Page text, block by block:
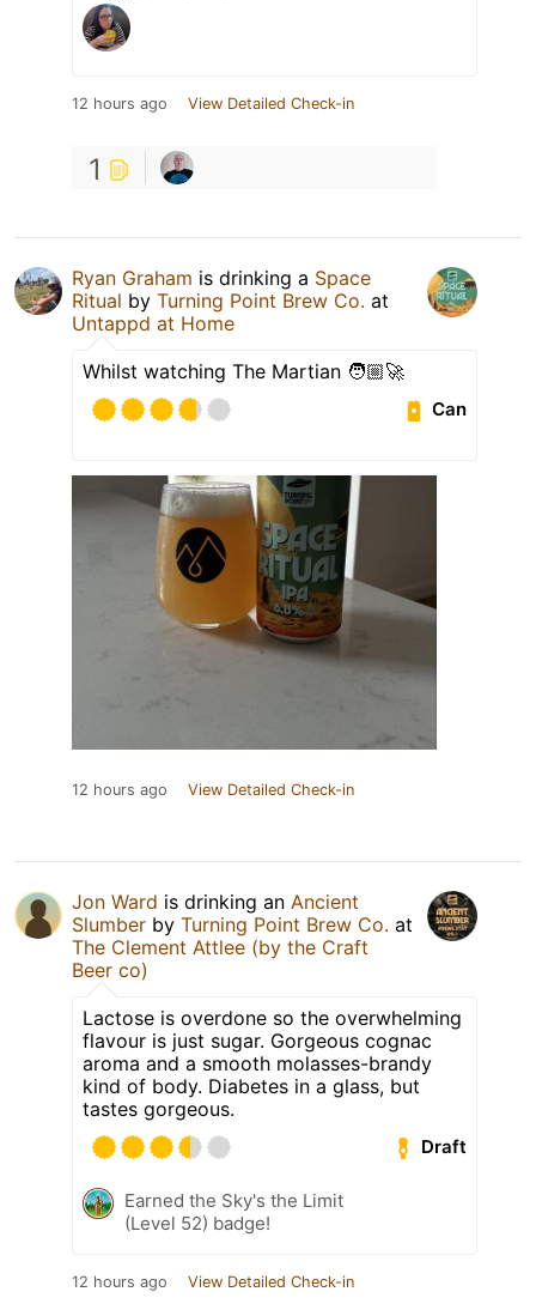
12 hours ago View Detailed Check-in
1
Ryan Graham is drinking a Space
Ritual by Turning Point Brew Co. at
Untappd at Home
Whilst watching The Martian 🧑🏼‍🚀
Can
12 hours ago View Detailed Check-in
Jon Ward is drinking an Ancient
Slumber by Turning Point Brew Co. at
The Clement Attlee (by the Craft
Beer co)
Lactose is overdone so the overwhelming
flavour is just sugar. Gorgeous cognac
aroma and a smooth molasses-brandy
kind of body. Diabetes in a glass, but
tastes gorgeous.
Draft
Earned the Sky's the Limit
(Level 52) badge!
12 hours ago View Detailed Check-in